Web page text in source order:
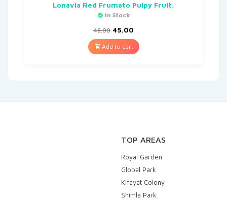
Lonavla Red Frumato Pulpy Fruit,
In Stock
46.00 45.00
Add to cart
TOP AREAS
Royal Garden
Global Park
Kifayat Colony
Shimla Park